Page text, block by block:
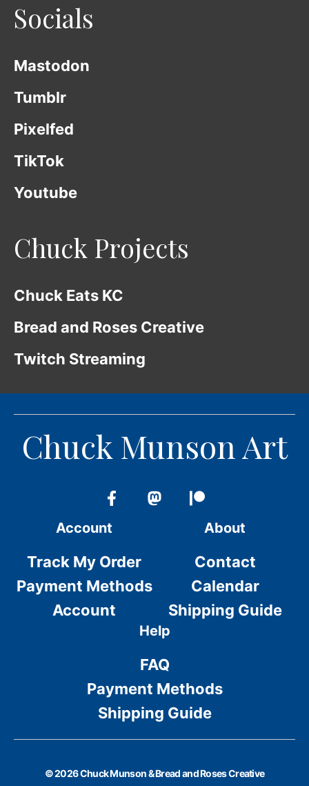
Socials
Mastodon
Tumblr
Pixelfed
TikTok
Youtube
Chuck Projects
Chuck Eats KC
Bread and Roses Creative
Twitch Streaming
Chuck Munson Art
Account
Track My Order
Payment Methods
Account
About
Contact
Calendar
Shipping Guide
Help
FAQ
Payment Methods
Shipping Guide
© 2026 Chuck Munson & Bread and Roses Creative